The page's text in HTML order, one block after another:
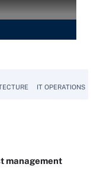
IT OPERATIONS
management